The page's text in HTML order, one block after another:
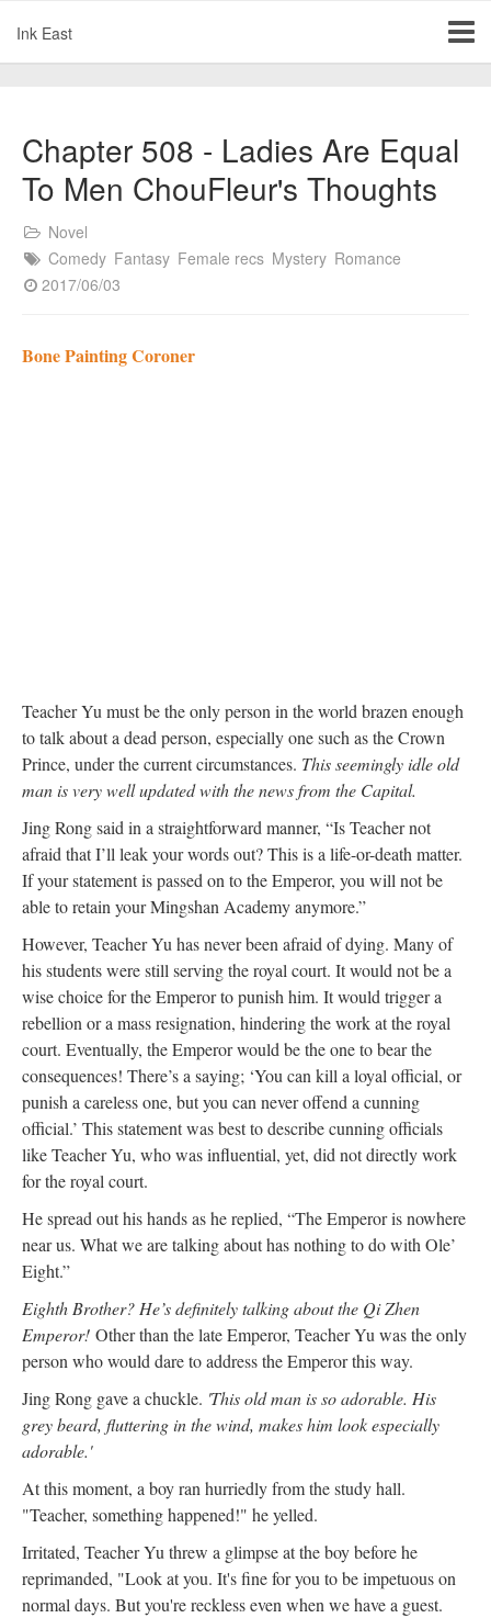
Ink East
Chapter 508 - Ladies Are Equal
To Men ChouFleur's Thoughts
Novel
Comedy Fantasy Female recs Mystery Romance
2017/06/03
Bone Painting Coroner
Teacher Yu must be the only person in the world brazen enough
to talk about a dead person, especially one such as the Crown
Prince, under the current circumstances. This seemingly idle old
man is very well updated with the news from the Capital.
Jing Rong said in a straightforward manner, “Is Teacher not
afraid that I’ll leak your words out? This is a life-or-death matter.
If your statement is passed on to the Emperor, you will not be
able to retain your Mingshan Academy anymore.”
However, Teacher Yu has never been afraid of dying. Many of
his students were still serving the royal court. It would not be a
wise choice for the Emperor to punish him. It would trigger a
rebellion or a mass resignation, hindering the work at the royal
court. Eventually, the Emperor would be the one to bear the
consequences! There’s a saying; ‘You can kill a loyal official, or
punish a careless one, but you can never offend a cunning
official.’ This statement was best to describe cunning officials
like Teacher Yu, who was influential, yet, did not directly work
for the royal court.
He spread out his hands as he replied, “The Emperor is nowhere
near us. What we are talking about has nothing to do with Ole’
Eight.”
Eighth Brother? He’s definitely talking about the Qi Zhen
Emperor! Other than the late Emperor, Teacher Yu was the only
person who would dare to address the Emperor this way.
Jing Rong gave a chuckle. 'This old man is so adorable. His
grey beard, fluttering in the wind, makes him look especially
adorable.'
At this moment, a boy ran hurriedly from the study hall.
"Teacher, something happened!" he yelled.
Irritated, Teacher Yu threw a glimpse at the boy before he
reprimanded, "Look at you. It's fine for you to be impetuous on
normal days. But you're reckless even when we have a guest.